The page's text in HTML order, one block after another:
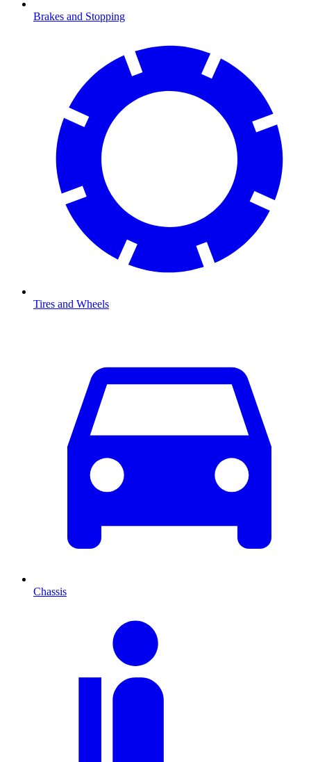
Brakes and Stopping
Tires and Wheels
Chassis